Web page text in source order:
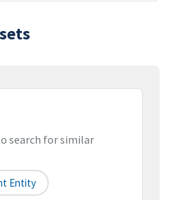
search for similar
Entity